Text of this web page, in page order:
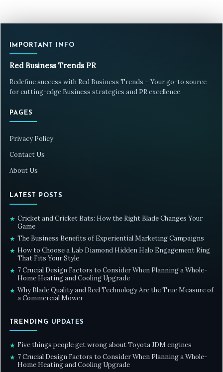
IMPORTANT INFO
Red Business Trends PR
Redefine success with Red Business Trends – Your go-to source
for cutting-edge Business strategies and PR excellence.
PAGES
Privacy Policy
Contact Us
About Us
LATEST POSTS
★ Cricket and Cricket Bats: How the Right Blade Changes Your
Game
★ The Business Benefits of Experiential Marketing Campaigns
★ How to Choose a Lab Diamond Hidden Halo Engagement Ring
That Fits Your Style
★ 7 Crucial Design Factors to Consider When Planning a Whole-
Home Heating and Cooling Upgrade
★ Why Blade Quality and Reel Technology Are the True Measure of
a Commercial Mower
TRENDING UPDATES
★ Five things people get wrong about Toyota JDM engines
★ 7 Crucial Design Factors to Consider When Planning a Whole-
Home Heating and Cooling Upgrade